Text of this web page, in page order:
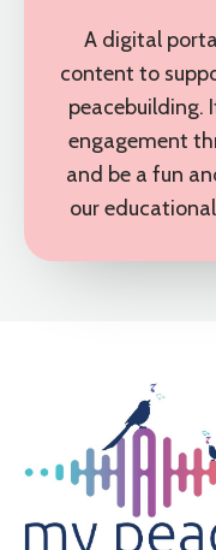
A digital
content to
peacebuilding.
engagement
and be a fun
our